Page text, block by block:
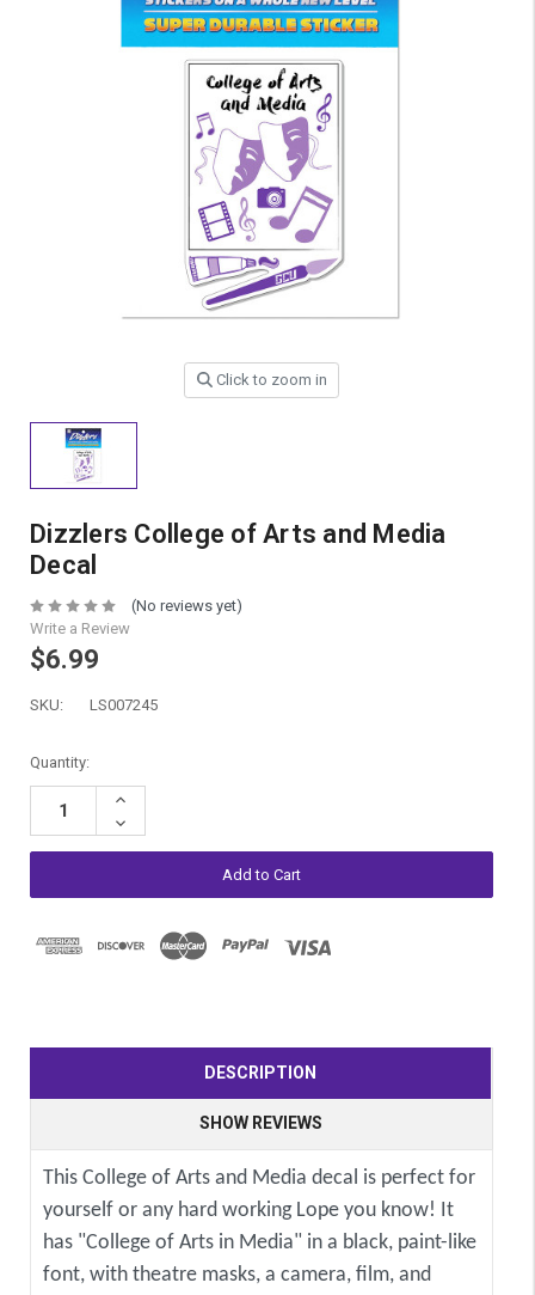
Click to zoom in
Dizzlers College of Arts and Media
Decal
(No reviews yet)
Write a Review
$6.99
SKU: LS007245
Current
Stock:
Quantity:
Increase
Decrease
Quantity:
DESCRIPTION
SHOW REVIEWS
This College of Arts and Media decal is perfect for
yourself or any hard working Lope you know! It
has "College of Arts in Media" in a black, paint-like
font, with theatre masks, a camera, film, and